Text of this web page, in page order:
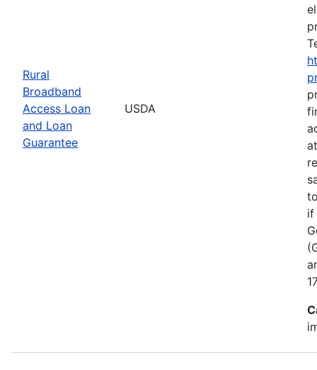
Rural
Broadband
Access Loan
and Loan
Guarantee
USDA
if